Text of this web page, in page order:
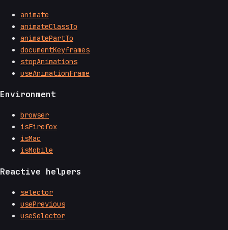
animate
animateClassTo
animatePartTo
documentKeyframes
stopAnimations
useAnimationFrame
Environment
browser
isFirefox
isMac
isMobile
Reactive helpers
selector
usePrevious
useSelector